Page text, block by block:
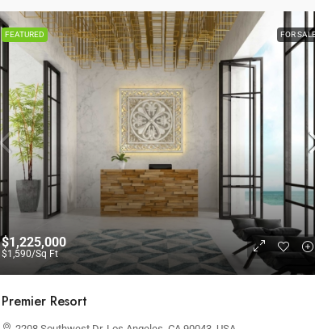
FEATURED FOR
$1,225,000
$1,590/Sq Ft
Premier Resort